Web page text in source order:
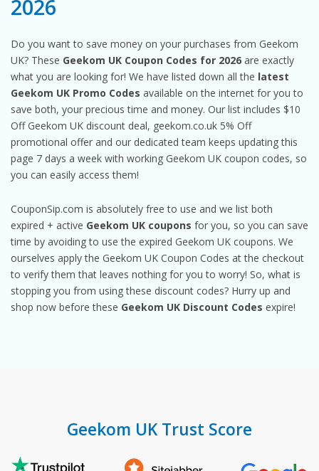
2026
Do you want to save money on your purchases from Geekom
UK? These Geekom UK Coupon Codes for 2026 are exactly
what you are looking for! We have listed down all the latest
Geekom UK Promo Codes available on the internet for you to
save both, your precious time and money. Our list includes $10
Off Geekom UK discount deal, geekom.co.uk 5% Off
promotional offer and our dedicated team keeps updating this
page 7 days a week with working Geekom UK coupon codes, so
you can easily access them!
CouponSip.com is absolutely free to use and we list both
expired + active Geekom UK coupons for you, so you can save
time by avoiding to use the expired Geekom UK coupons. We
ourselves apply the Geekom UK Coupon Codes at the checkout
to verify them that leaves nothing for you to worry! So, what is
stopping you from using these discount codes? Hurry up and
shop now before these Geekom UK Discount Codes expire!
Geekom UK Trust Score